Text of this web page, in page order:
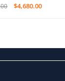
$4,680.00